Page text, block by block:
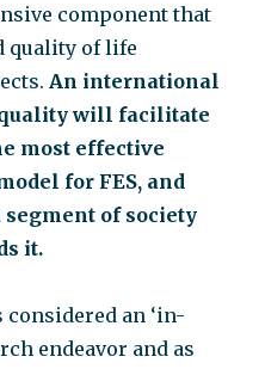
component that
quality of life
An international
will facilitate
most effective
for FES, and
of society
it.
an ‘in-
endeavor and as